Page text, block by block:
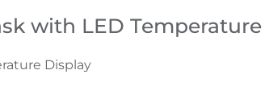
with LED Temperature
Display